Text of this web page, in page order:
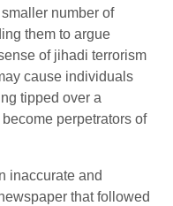
number of
them to argue
of jihadi terrorism
cause individuals
tipped over a
perpetrators of
inaccurate and
that followed